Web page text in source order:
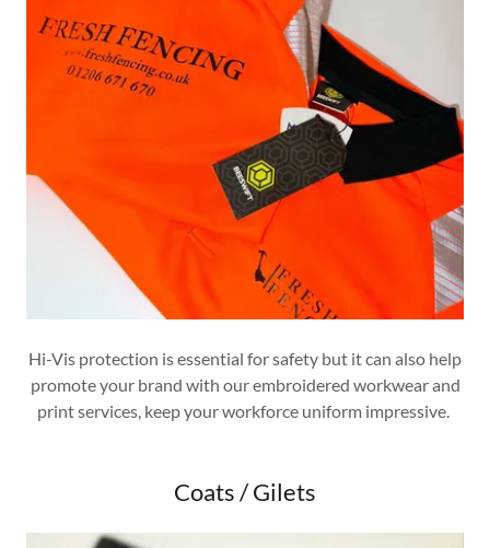
Hi-Vis protection is essential for safety but it can also help
promote your brand with our embroidered workwear and
print services, keep your workforce uniform impressive.
Coats / Gilets